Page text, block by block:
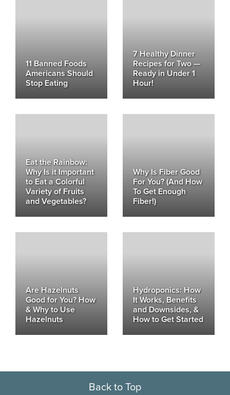
11 Banned Foods
Americans Should
Stop Eating
7 Healthy Dinner
Recipes for Two —
Ready in Under 1
Hour!
Eat the Rainbow:
Why Is it Important
to Eat a Colorful
Variety of Fruits
and Vegetables?
Why Is Fiber Good
For You? (And How
To Get Enough
Fiber!)
Are Hazelnuts
Good for You? How
& Why to Use
Hazelnuts
Hydroponics: How
It Works, Benefits
and Downsides, &
How to Get Started
Back to Top